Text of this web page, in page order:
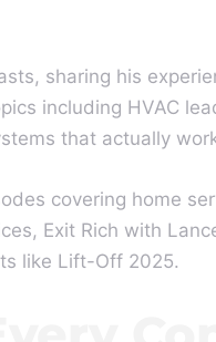
sharing his
including HVAC
that actually
covering home
Exit Rich with
like Lift-Off 2025.